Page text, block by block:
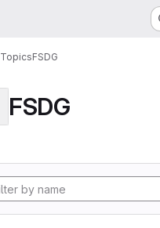
TopicsFSDG
FSDG